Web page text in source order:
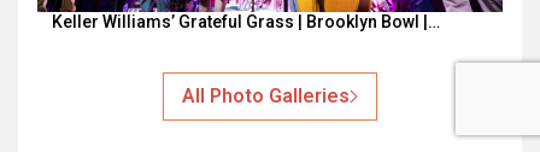
Keller Williams’ Grateful Grass | Brooklyn Bowl |…
All Photo Galleries